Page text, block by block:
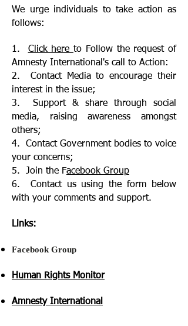
We urge individuals to take action as
follows:
1. Click here to Follow the request of
Amnesty International's call to Action:
2. Contact Media to encourage their
interest in the issue;
3. Support & share through social
media, raising awareness amongst
others;
4. Contact Government bodies to voice
your concerns;
5. Join the Facebook Group
6. Contact us using the form below
with your comments and support.
Links:
Facebook Group
Human Rights Monitor
Amnesty International